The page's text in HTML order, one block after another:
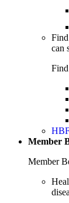
can
Member
Member